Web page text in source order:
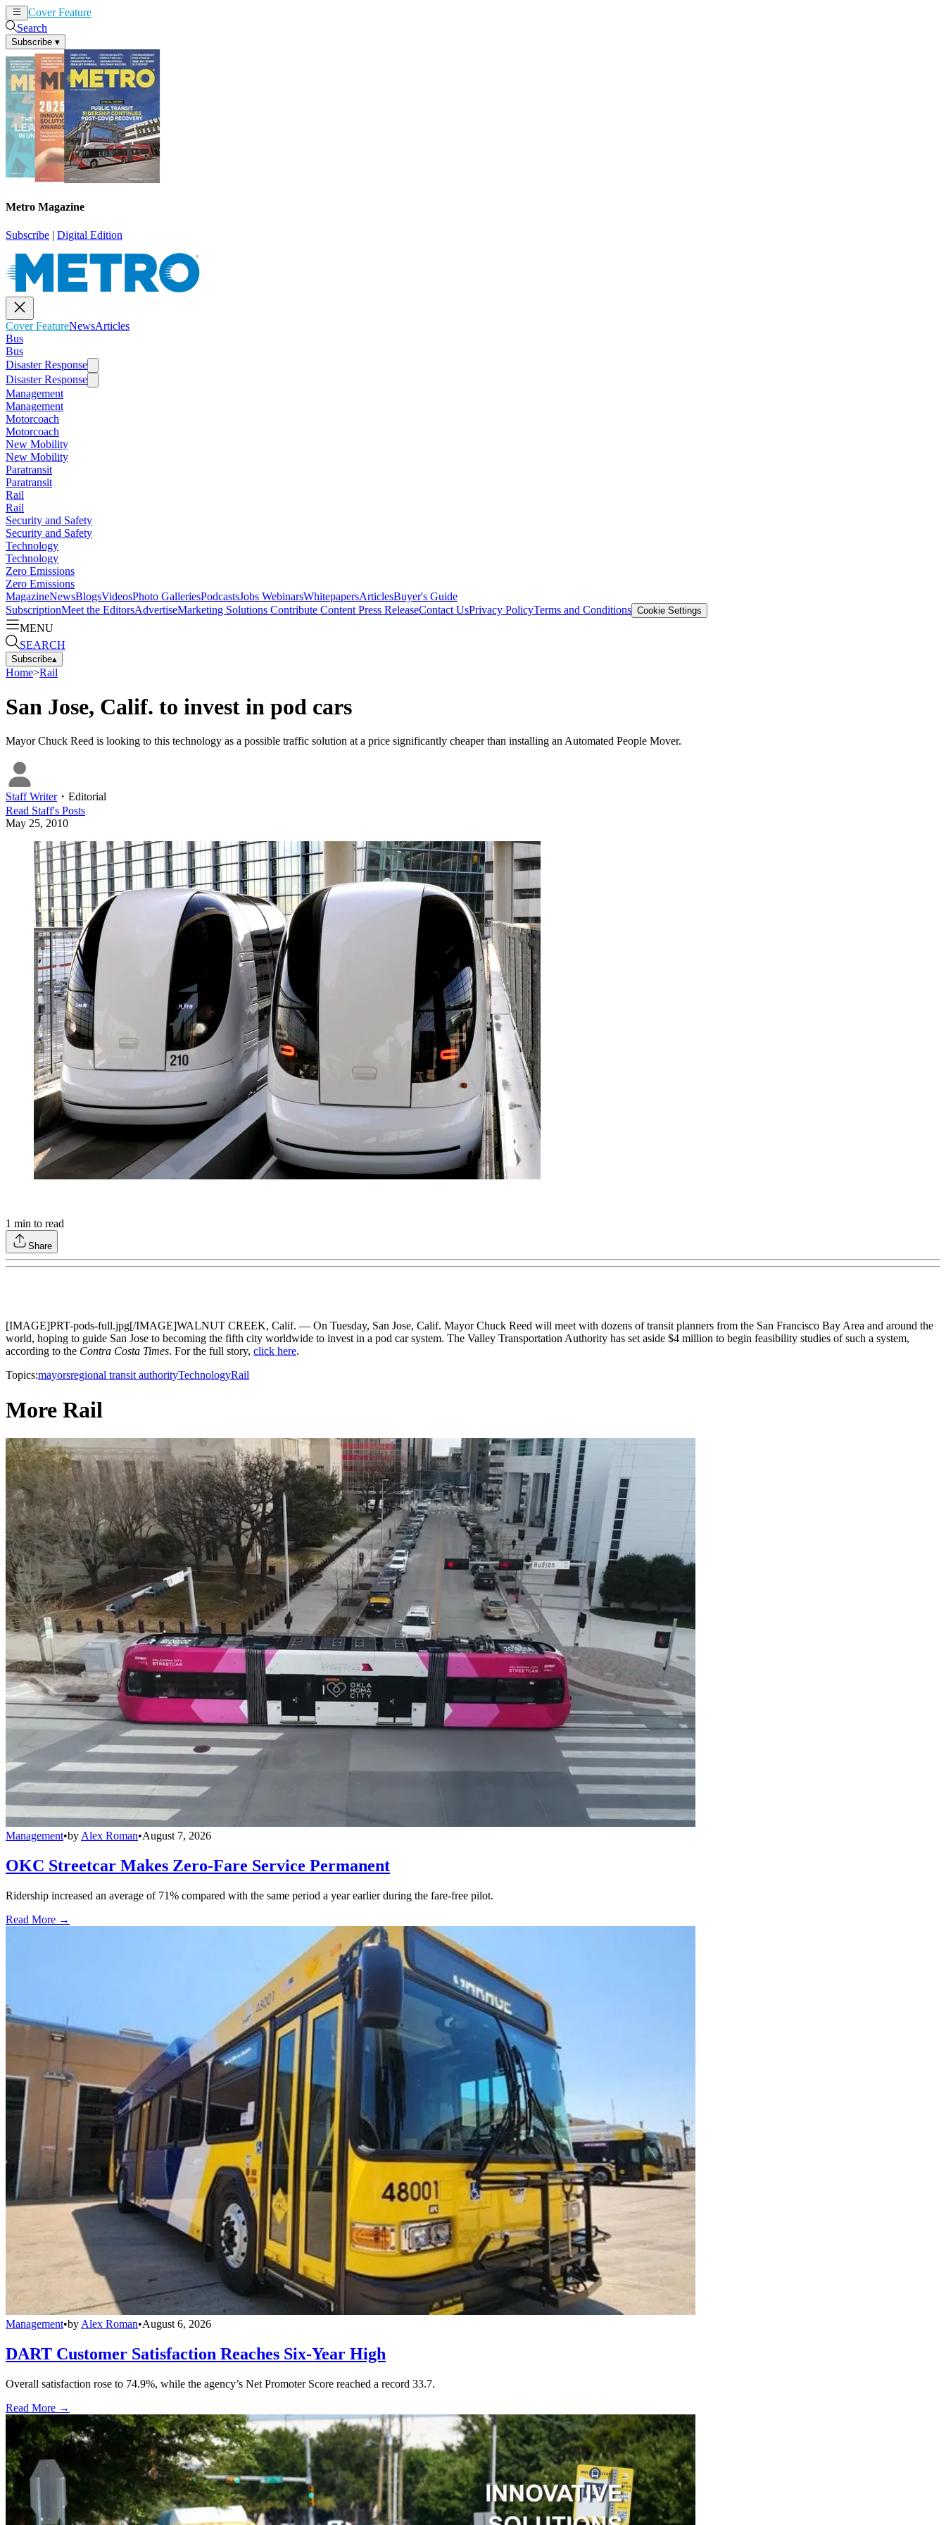
Cover Feature
Search
Subscribe ▾
Metro Magazine
Subscribe | Digital Edition
Cover FeatureNewsArticles
Bus
Bus
Disaster Response
Disaster Response
Management
Management
Motorcoach
Motorcoach
New Mobility
New Mobility
Paratransit
Paratransit
Rail
Rail
Security and Safety
Security and Safety
Technology
Technology
Zero Emissions
Zero Emissions
MagazineNewsBlogsVideosPhoto GalleriesPodcastsJobs WebinarsWhitepapersArticlesBuyer's Guide
SubscriptionMeet the EditorsAdvertiseMarketing Solutions Contribute Content Press ReleaseContact UsPrivacy PolicyTerms and Conditions Cookie Settings
MENU
SEARCH
Subscribe▴
Home>Rail
San Jose, Calif. to invest in pod cars
Mayor Chuck Reed is looking to this technology as a possible traffic solution at a price significantly cheaper than installing an Automated People Mover.
Staff Writer・ Editorial
Read Staff's Posts
May 25, 2010
1 min to read
Share
[IMAGE]PRT-pods-full.jpg[/IMAGE]WALNUT CREEK, Calif. — On Tuesday, San Jose, Calif. Mayor Chuck Reed will meet with dozens of transit planners from the San Francisco Bay Area and around the
world, hoping to guide San Jose to becoming the fifth city worldwide to invest in a pod car system. The Valley Transportation Authority has set aside $4 million to begin feasibility studies of such a system,
according to the Contra Costa Times. For the full story, click here.
Topics:mayorsregional transit authorityTechnologyRail
More Rail
Management•by Alex Roman•August 7, 2026
OKC Streetcar Makes Zero-Fare Service Permanent
Ridership increased an average of 71% compared with the same period a year earlier during the fare-free pilot.
Read More →
Management•by Alex Roman•August 6, 2026
DART Customer Satisfaction Reaches Six-Year High
Overall satisfaction rose to 74.9%, while the agency’s Net Promoter Score reached a record 33.7.
Read More →